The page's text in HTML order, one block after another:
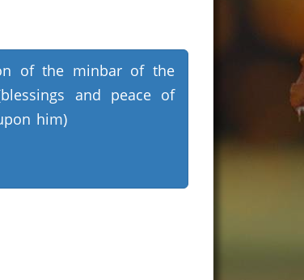
of the minbar of the
and peace of
him)